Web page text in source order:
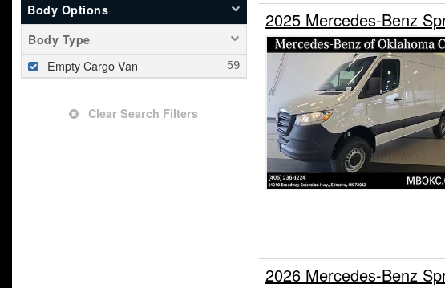
Body Options
Body Type
Empty Cargo Van
Clear Search Filters
2025 Mercedes-Benz
2026 Mercedes-Benz